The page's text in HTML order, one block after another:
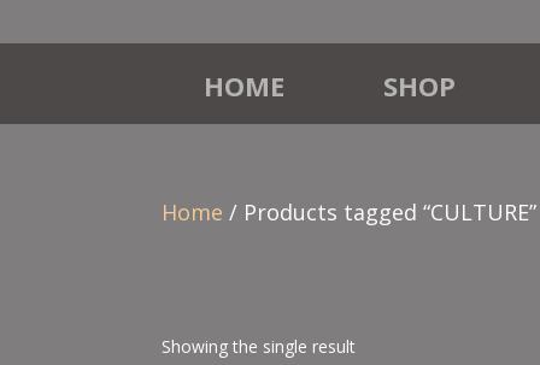
HOME SHOP
Home / Products tagged “CULTURE”
Showing the single result